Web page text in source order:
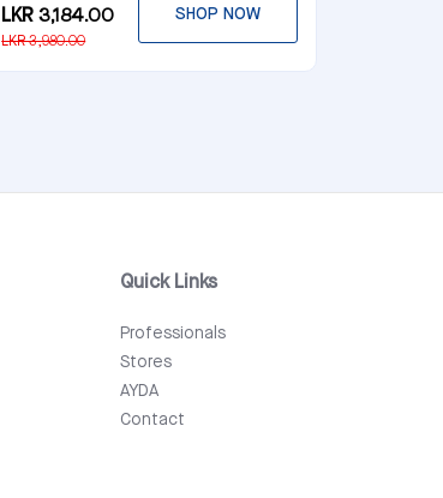
LKR 3,184.00
LKR 3,980.00
SHOP NOW
Quick Links
Professionals
Stores
AYDA
Contact